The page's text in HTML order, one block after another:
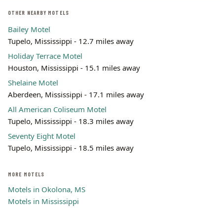
Leaflet | ©
OTHER NEARBY MOTELS
Bailey Motel
Tupelo, Mississippi - 12.7 miles away
Holiday Terrace Motel
Houston, Mississippi - 15.1 miles away
Shelaine Motel
Aberdeen, Mississippi - 17.1 miles away
All American Coliseum Motel
Tupelo, Mississippi - 18.3 miles away
Seventy Eight Motel
Tupelo, Mississippi - 18.5 miles away
MORE MOTELS
Motels in Okolona, MS
Motels in Mississippi